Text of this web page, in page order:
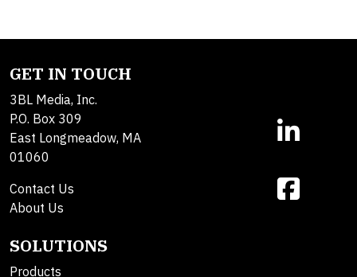
GET IN TOUCH
3BL Media, Inc.
P.O. Box 309
East Longmeadow, MA
01060
Contact Us
About Us
SOLUTIONS
Products